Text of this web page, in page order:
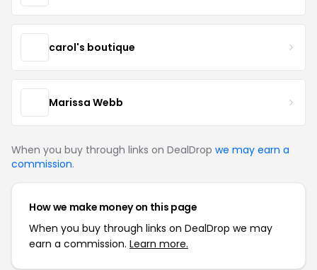
carol's boutique
Marissa Webb
When you buy through links on DealDrop we may earn a
commission.
How we make money on this page
When you buy through links on DealDrop we may
earn a commission. Learn more.